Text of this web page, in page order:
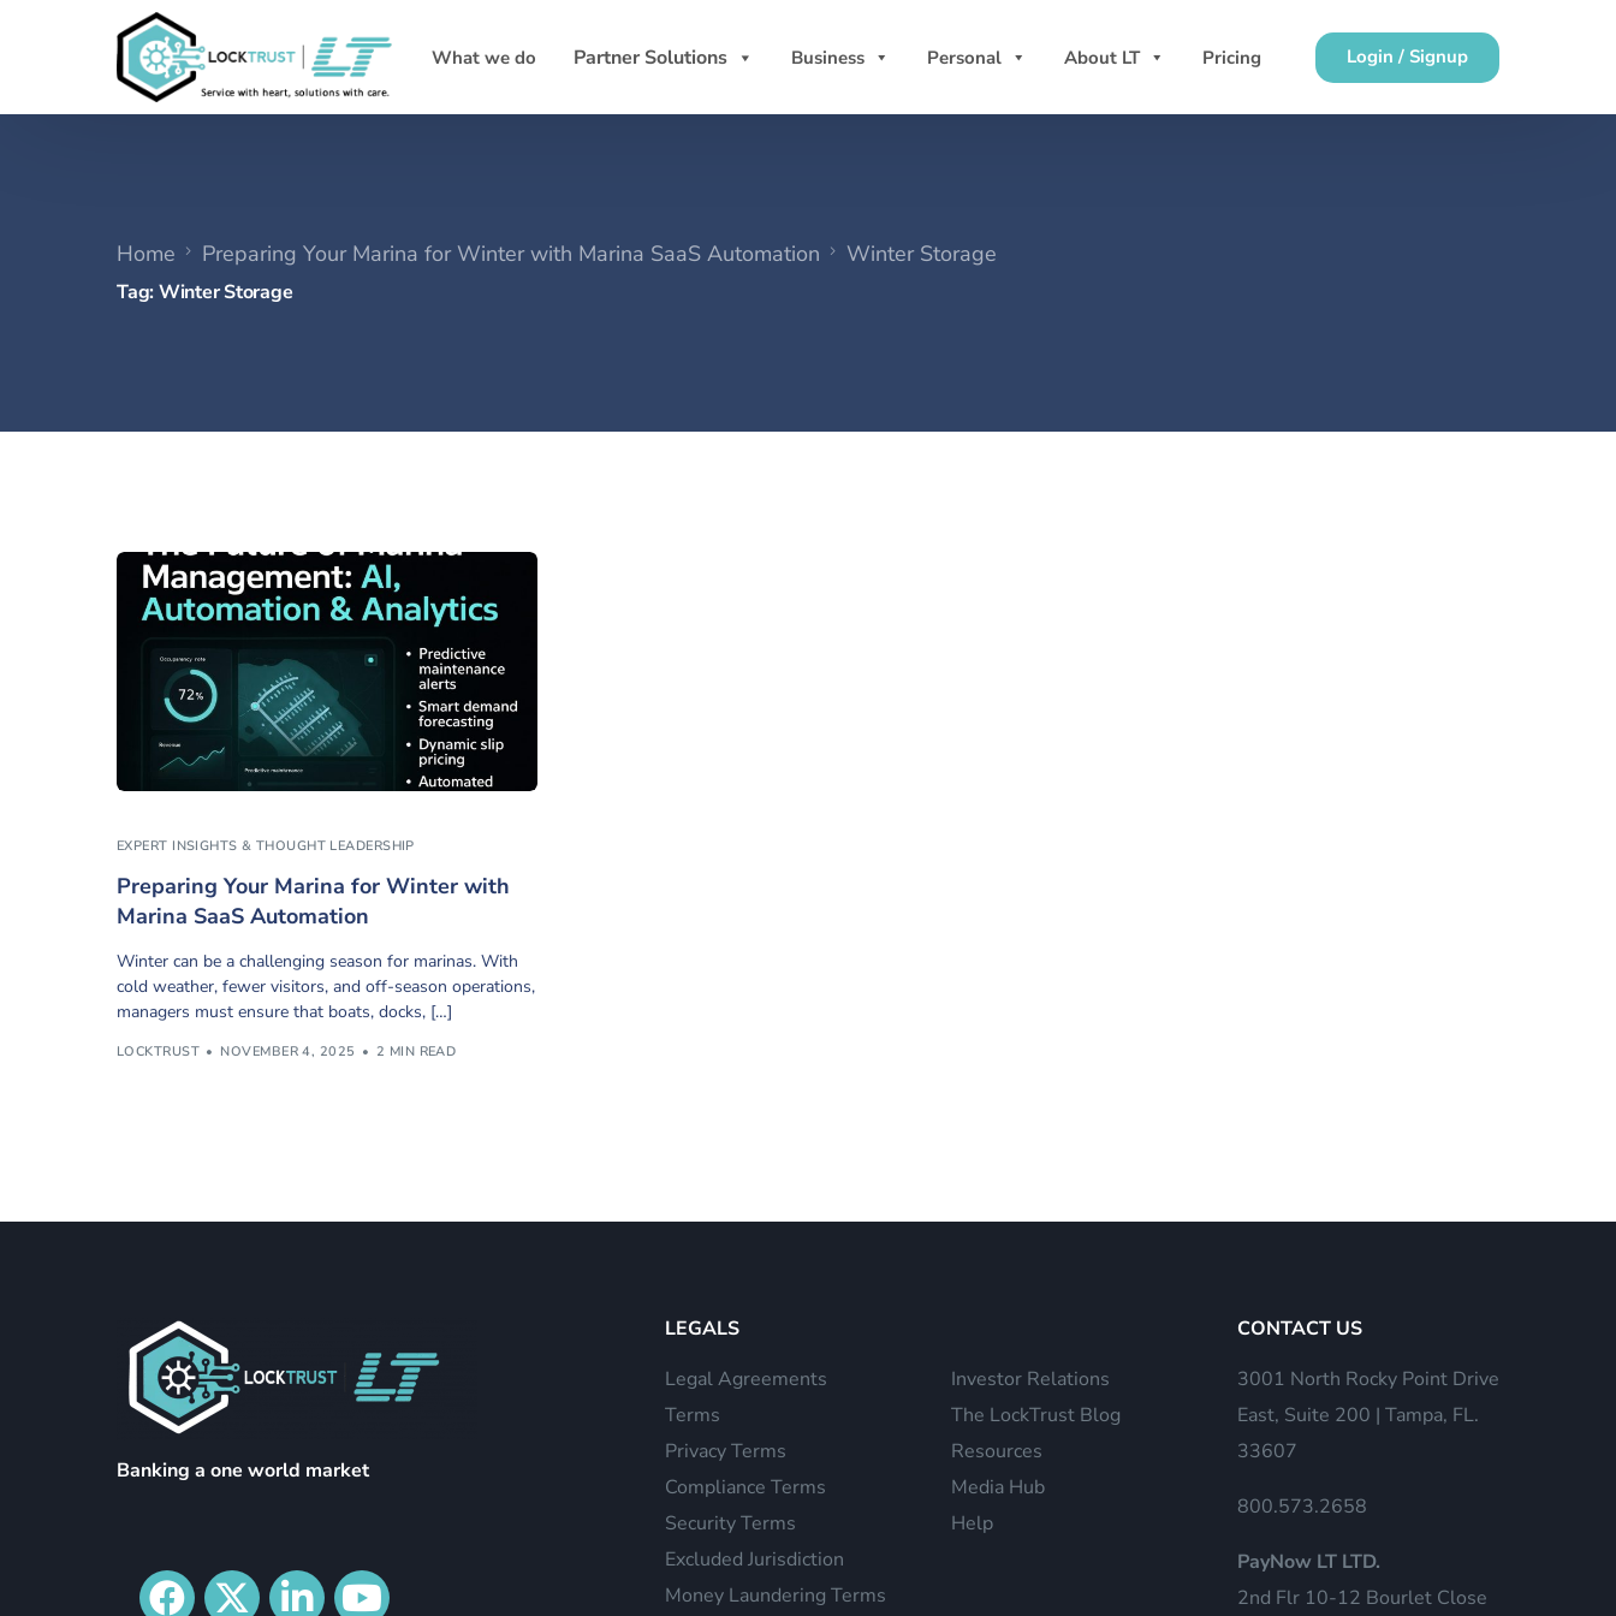
What we do Partner Solutions Business Personal About LT Pricing Login / Signup
Home Preparing Your Marina for Winter with Marina SaaS Automation Winter Storage
Tag: Winter Storage
EXPERT INSIGHTS & THOUGHT LEADERSHIP
Preparing Your Marina for Winter with
Marina SaaS Automation
Winter can be a challenging season for marinas. With
cold weather, fewer visitors, and off-season operations,
managers must ensure that boats, docks, […]
LOCKTRUST NOVEMBER 4, 2025 2 MIN READ
Banking a one world market
LEGALS
Legal Agreements
Terms
Privacy Terms
Compliance Terms
Security Terms
Excluded Jurisdiction
Money Laundering Terms
Investor Relations
The LockTrust Blog
Resources
Media Hub
Help
CONTACT US
3001 North Rocky Point Drive
East, Suite 200 | Tampa, FL.
33607
800.573.2658
PayNow LT LTD.
2nd Flr 10-12 Bourlet Close